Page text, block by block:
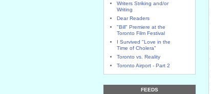
Writers Striking and/or
Writing
Dear Readers
"Bill" Premiere at the
Toronto Film Festival
I Survived "Love in the
Time of Cholera"
Toronto vs. Reality
Toronto Airport - Part 2
FEEDS